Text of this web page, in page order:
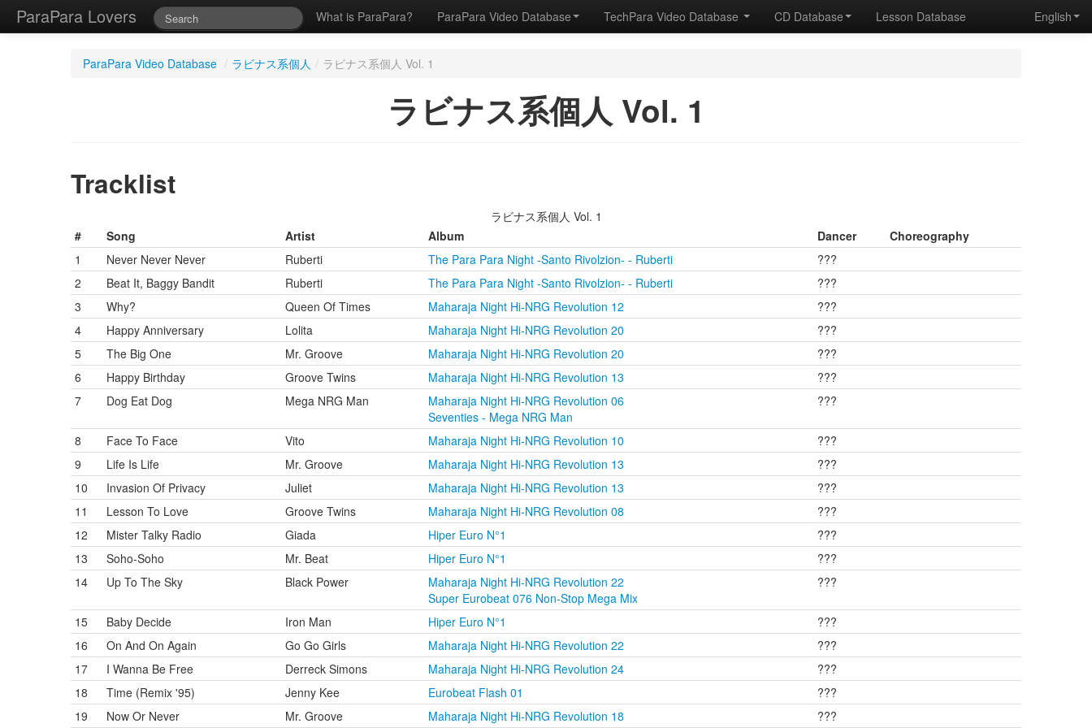
ParaPara Lovers What is ParaPara? ParaPara Video Database TechPara Video Database CD Database Lesson Database English
ParaPara Video Database / ラビナス系個人 / ラビナス系個人 Vol. 1
ラビナス系個人 Vol. 1
Tracklist
ラビナス系個人 Vol. 1
#
Song Artist Album Dancer
Choreography
1
Never Never Never Ruberti The Para Para Night -Santo Rivolzion- - Ruberti
???
2
Beat It, Baggy Bandit Ruberti The Para Para Night -Santo Rivolzion- - Ruberti
???
3
Why? Queen Of Times Maharaja Night Hi-NRG Revolution 12
???
4
Happy Anniversary Lolita Maharaja Night Hi-NRG Revolution 20
???
5
The Big One Mr. Groove Maharaja Night Hi-NRG Revolution 20
???
6
Happy Birthday Groove Twins Maharaja Night Hi-NRG Revolution 13
???
7
Dog Eat Dog Mega NRG Man
Maharaja Night Hi-NRG Revolution 06
Seventies - Mega NRG Man
???
8 Face To Face Vito Maharaja Night Hi-NRG Revolution 10
???
9
Life Is Life Mr. Groove Maharaja Night Hi-NRG Revolution 13
???
10
Invasion Of Privacy Juliet Maharaja Night Hi-NRG Revolution 13
???
11
Lesson To Love Groove Twins Maharaja Night Hi-NRG Revolution 08
???
12
Mister Talky Radio Giada Hiper Euro N°1
???
13
Soho-Soho Mr. Beat Hiper Euro N°1
???
14
Up To The Sky Black Power
Maharaja Night Hi-NRG Revolution 22
Super Eurobeat 076 Non-Stop Mega Mix
???
15 Baby Decide Iron Man Hiper Euro N°1
???
16
On And On Again Go Go Girls Maharaja Night Hi-NRG Revolution 22
???
17
I Wanna Be Free Derreck Simons Maharaja Night Hi-NRG Revolution 24
???
18
Time (Remix '95) Jenny Kee Eurobeat Flash 01
???
19
Now Or Never Mr. Groove Maharaja Night Hi-NRG Revolution 18 ???